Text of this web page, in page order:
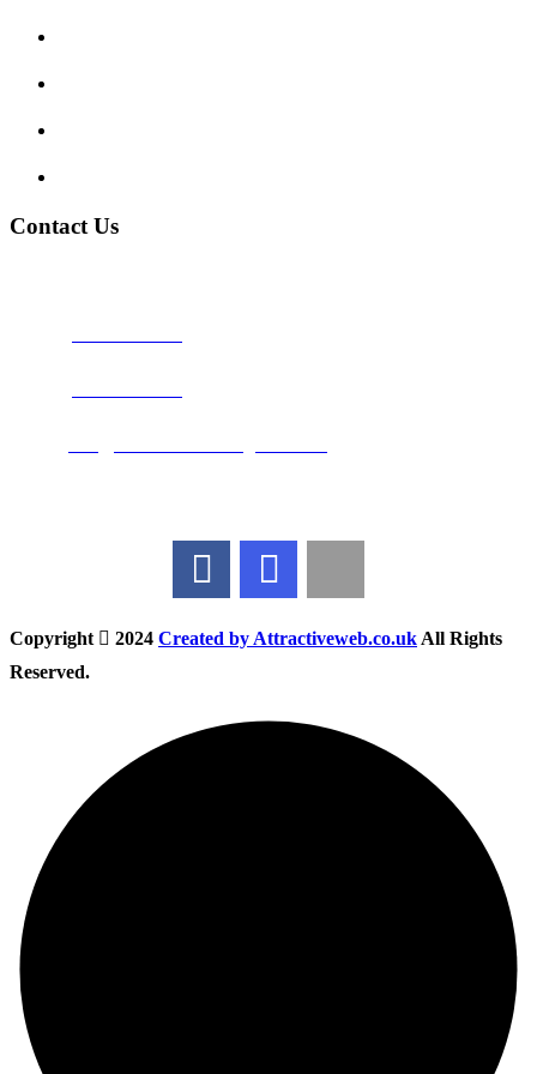
Contact Us
Copyright 2024 Created by Attractiveweb.co.uk All Rights
Reserved.